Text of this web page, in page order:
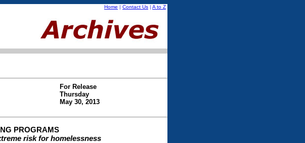
Home | Contact Us | A to Z
For Release
Thursday
May 30, 2013
PROGRAMS
risk for homelessness